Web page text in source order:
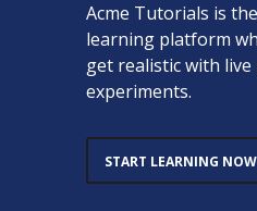
Acme Tutorials is
learning platform
get realistic with live
experiments.
START LEARNING NOW